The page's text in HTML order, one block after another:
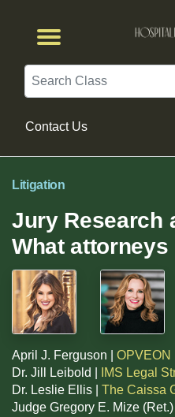
Search
Contact Us
Litigation
Jury Research
What
April J. Ferguson | OPVEON
Dr. Jill Leibold |
IMS Legal
Dr. Leslie Ellis | The Caissa
Judge Gregory E. Mize (Ret.) |